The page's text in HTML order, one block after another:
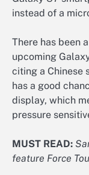
instead of a
There has been
upcoming
citing a Chinese
has a good
display, which
pressure
MUST READ:
feature Force